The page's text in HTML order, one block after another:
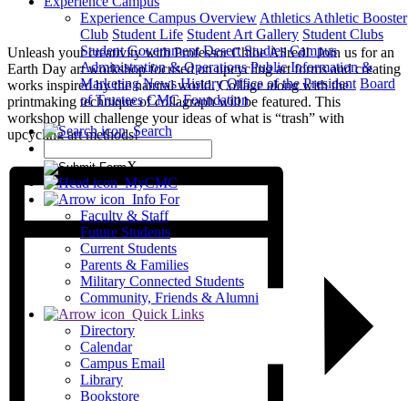
Experience Campus OverviewAthleticsAthletic Booster
Club Student Life Student Art Gallery Student Clubs
Student Government Desert Studies Campus
Administration & Operations Public Information &
Marketing NewsHistory Office of the President Board
of Trustees CMC Foundation
Search
X
MyCMC
Info For
Faculty & Staff
Future Students
Current Students
Parents & Families
Military Connected Students
Community, Friends & Alumni
Quick Links
Directory
Calendar
Campus Email
Library
Bookstore
Unleash your creativity with Professor Chloe Allred! Join us for an
Earth Day art workshop focused on upcycling art forms and creating
works inspired by the natural world. Collage along with the
printmaking technique of collagraph will be featured. This
workshop will challenge your ideas of what is “trash” with
upcycling art methods!